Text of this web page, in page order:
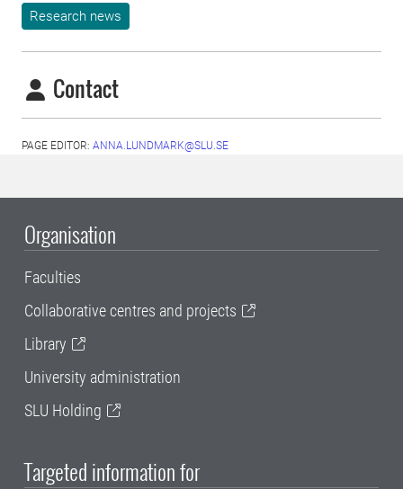
Research news
Contact
PAGE EDITOR: ANNA.LUNDMARK@SLU.SE
Organisation
Faculties
Collaborative centres and projects
Library
University administration
SLU Holding
Targeted information for